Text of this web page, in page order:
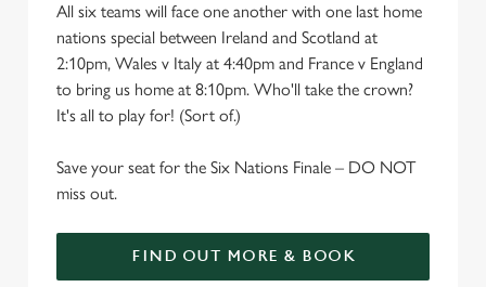
All six teams will face one another with one last home
nations special between Ireland and Scotland at
2:10pm, Wales v Italy at 4:40pm and France v England
to bring us home at 8:10pm. Who'll take the crown?
It's all to play for! (Sort of.)
Save your seat for the Six Nations Finale – DO NOT
miss out.
FIND OUT MORE & BOOK